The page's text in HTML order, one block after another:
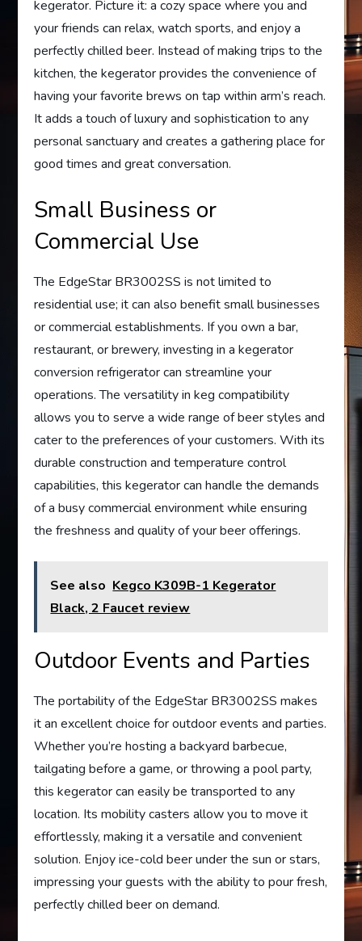
kegerator. Picture it: a cozy space where you and
your friends can relax, watch sports, and enjoy a
perfectly chilled beer. Instead of making trips to the
kitchen, the kegerator provides the convenience of
having your favorite brews on tap within arm’s reach.
It adds a touch of luxury and sophistication to any
personal sanctuary and creates a gathering place for
good times and great conversation.
Small Business or
Commercial Use
The EdgeStar BR3002SS is not limited to
residential use; it can also benefit small businesses
or commercial establishments. If you own a bar,
restaurant, or brewery, investing in a kegerator
conversion refrigerator can streamline your
operations. The versatility in keg compatibility
allows you to serve a wide range of beer styles and
cater to the preferences of your customers. With its
durable construction and temperature control
capabilities, this kegerator can handle the demands
of a busy commercial environment while ensuring
the freshness and quality of your beer offerings.
See also Kegco K309B-1 Kegerator
Black, 2 Faucet review
Outdoor Events and Parties
The portability of the EdgeStar BR3002SS makes
it an excellent choice for outdoor events and parties.
Whether you’re hosting a backyard barbecue,
tailgating before a game, or throwing a pool party,
this kegerator can easily be transported to any
location. Its mobility casters allow you to move it
effortlessly, making it a versatile and convenient
solution. Enjoy ice-cold beer under the sun or stars,
impressing your guests with the ability to pour fresh,
perfectly chilled beer on demand.